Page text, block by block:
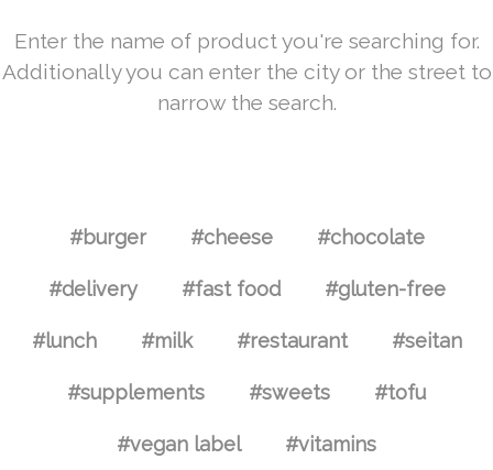
Enter the name of product you're searching for.
Additionally you can enter the city or the street to
narrow the search.
#burger #cheese #chocolate
#delivery #fast food #gluten-free
#lunch #milk #restaurant #seitan
#supplements #sweets #tofu
#vegan label #vitamins